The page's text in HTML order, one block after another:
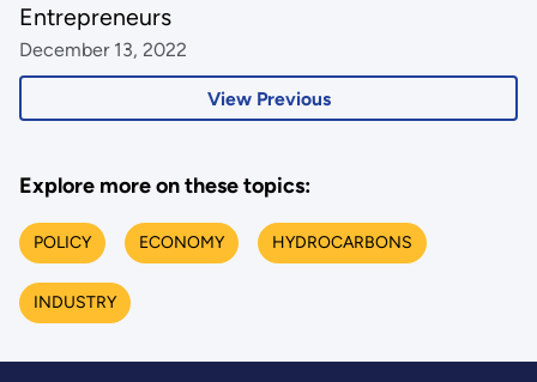
View Previous
Entrepreneurs
December 13, 2022
Explore more on these topics:
POLICY ECONOMY HYDROCARBONS
INDUSTRY